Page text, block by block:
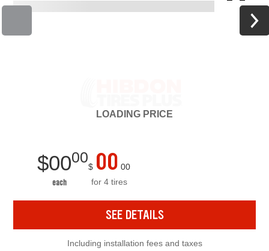
LOADING PRICE
$0000
each
$ 00 00
for 4 tires
SEE DETAILS
Including installation fees and taxes